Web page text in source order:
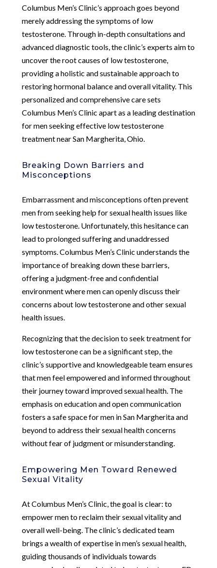
Columbus Men’s Clinic’s approach goes beyond
merely addressing the symptoms of low
testosterone. Through in-depth consultations and
advanced diagnostic tools, the clinic’s experts aim to
uncover the root causes of low testosterone,
providing a holistic and sustainable approach to
restoring hormonal balance and overall vitality. This
personalized and comprehensive care sets
Columbus Men’s Clinic apart as a leading destination
for men seeking effective low testosterone
treatment near San Margherita, Ohio.
Breaking Down Barriers and
Misconceptions
Embarrassment and misconceptions often prevent
men from seeking help for sexual health issues like
low testosterone. Unfortunately, this hesitance can
lead to prolonged suffering and unaddressed
symptoms. Columbus Men’s Clinic understands the
importance of breaking down these barriers,
offering a judgment-free and confidential
environment where men can openly discuss their
concerns about low testosterone and other sexual
health issues.
Recognizing that the decision to seek treatment for
low testosterone can be a significant step, the
clinic’s supportive and knowledgeable team ensures
that men feel empowered and informed throughout
their journey toward improved sexual health. The
emphasis on education and open communication
fosters a safe space for men in San Margherita and
beyond to address their sexual health concerns
without fear of judgment or misunderstanding.
Empowering Men Toward Renewed
Sexual Vitality
At Columbus Men’s Clinic, the goal is clear: to
empower men to reclaim their sexual vitality and
overall well-being. The clinic’s dedicated team
brings a wealth of expertise in men’s sexual health,
guiding thousands of individuals towards